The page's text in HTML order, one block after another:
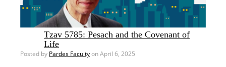
Tzav 5785: Pesach and the Covenant of
Life
Posted by Pardes Facultyon April 6, 2025